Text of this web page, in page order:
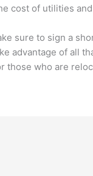
cost of utilities
sure to sign a
advantage of all
those who are